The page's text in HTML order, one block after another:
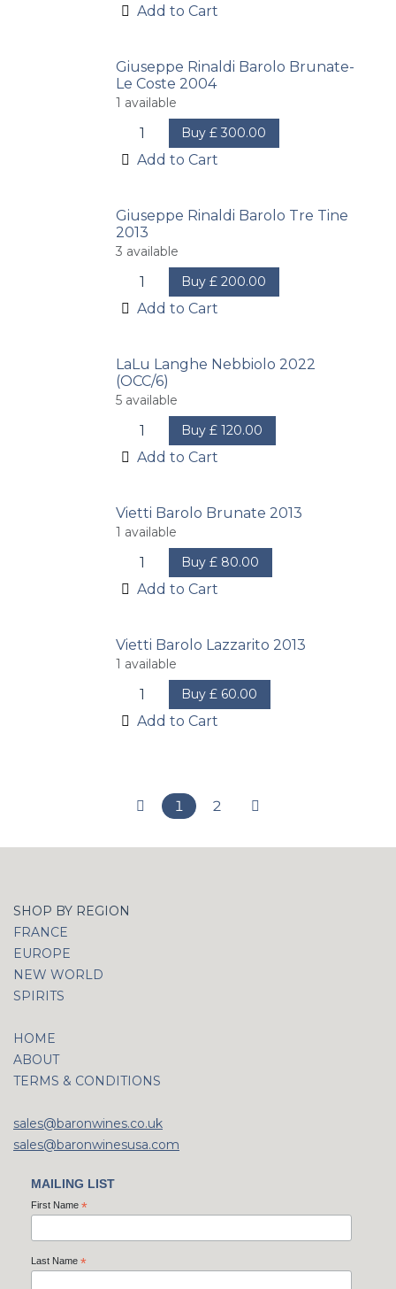
Add to Cart
Giuseppe Rinaldi Barolo Brunate-
Le Coste 2004
1 available
Buy £300.00
Add to Cart
Giuseppe Rinaldi Barolo Tre Tine
2013
3 available
Buy £200.00
Add to Cart
LaLu Langhe Nebbiolo 2022
(OCC/6)
5 available
Buy £120.00
Add to Cart
Vietti Barolo Brunate 2013
1 available
Buy £ 80.00
Add to Cart
Vietti Barolo Lazzarito 2013
1 available
Buy £ 60.00
Add to Cart
1 2
SHOP BY REGION
FRANCE
EUROPE
NEW WORLD
SPIRITS
HOME
ABOUT
TERMS & CONDITIONS
sales@baronwines.co.uk
sales@baronwinesusa.com
MAILING LIST
First Name *
Last Name *